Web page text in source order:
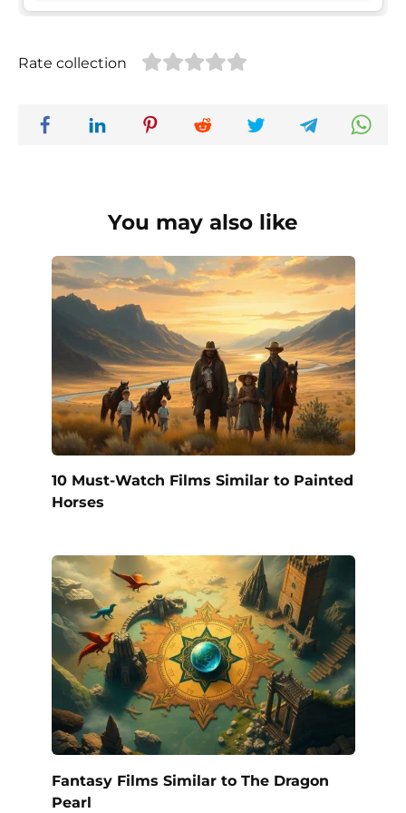
Rate collection
You may also like
10 Must-Watch Films Similar to Painted
Horses
Fantasy Films Similar to The Dragon
Pearl